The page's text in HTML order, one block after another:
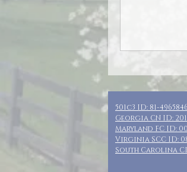
501c3 ID: 81-4965846
Georgia CN ID:
Maryland FC ID:
Virginia SCC ID:
South Carolina